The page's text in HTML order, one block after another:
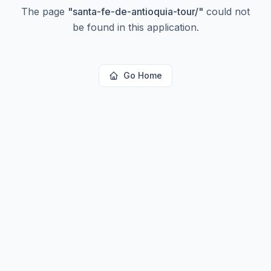
The page "santa-fe-de-antioquia-tour/" could not
be found in this application.
Go Home